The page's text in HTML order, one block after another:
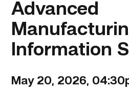
Advanced
Information
May 20, 2026,